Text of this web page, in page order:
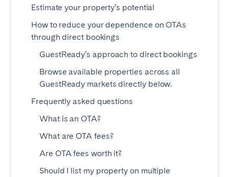
Estimate your property’s potential
How to reduce your dependence on OTAs
through direct bookings
GuestReady’s approach to direct bookings
Browse available properties across all
GuestReady markets directly below.
Frequently asked questions
What is an OTA?
What are OTA fees?
Are OTA fees worth it?
Should I list my property on multiple
El Hierro
Gran Canaria
La Gomera
La Palma
Lanzarote
Tenerife
SWITZERLAND
Zürich